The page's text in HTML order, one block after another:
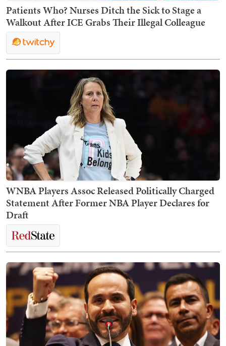
Patients Who? Nurses Ditch the Sick to Stage a
Walkout After ICE Grabs Their Illegal Colleague
WNBA Players Assoc Released Politically Charged
Statement After Former NBA Player Declares for
Draft